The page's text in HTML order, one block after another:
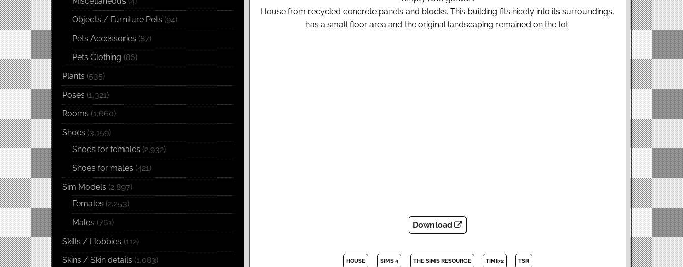
House from recycled concrete panels and blocks. This building fits nicely into its surroundings,
has a small floor area and the original landscaping remained on the lot.
Download
HOUSE SIMS 4 THE SIMS RESOURCE TIMI72 TSR
Objects / Furniture Pets (94)
Pets Accessories (87)
Pets Clothing (86)
Plants (535)
Poses (1,321)
Rooms (1,660)
Shoes (3,159)
Shoes for females (2,932)
Shoes for males (421)
Sim Models (2,897)
Females (2,253)
Males (761)
Skills / Hobbies (112)
Skins / Skin details (1,083)